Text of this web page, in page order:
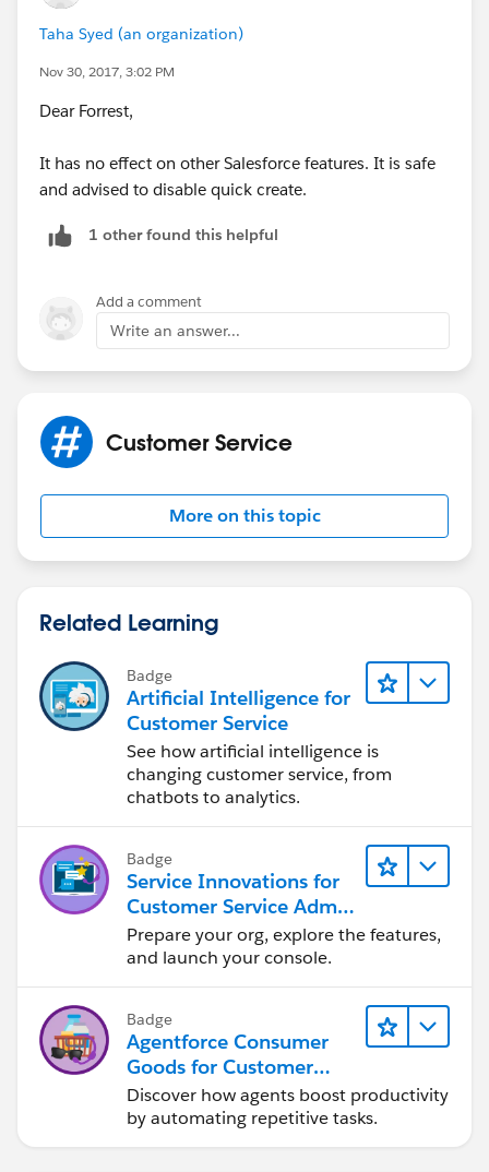
Taha Syed (an organization)
Nov 30, 2017, 3:02 PM
Dear Forrest,
It has no effect on other Salesforce features. It is safe
and advised to disable quick create.
1 other found this helpful
Add a comment
Write an answer...
Customer Service
More on this topic
Related Learning
Badge
Artificial Intelligence for
Customer Service
See how artificial intelligence is
changing customer service, from
chatbots to analytics.
Badge
Service Innovations for
Customer Service Admin
Essentials
Prepare your org, explore the features,
and launch your console.
Badge
Agentforce Consumer
Goods for Customer
Service
Discover how agents boost productivity
by automating repetitive tasks.